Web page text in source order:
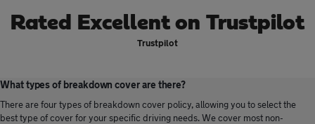
Rated Excellent on Trustpilot
Trustpilot
What types of breakdown cover are there?
There are four types of breakdown cover policy, allowing you to select the
best type of cover for your specific driving needs. We cover most non-